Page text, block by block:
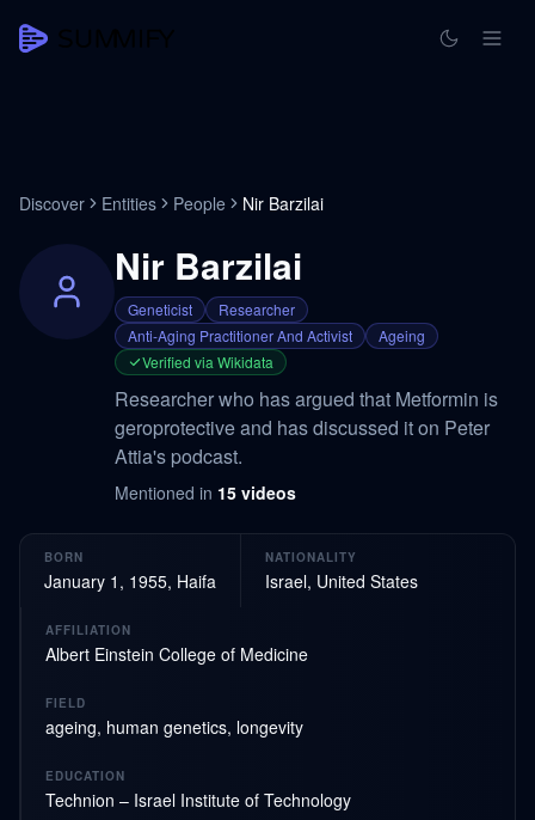
Discover Entities People Nir Barzilai
Nir Barzilai
Geneticist
Researcher
Anti-Aging Practitioner And Activist
Ageing
Verified via Wikidata
Researcher who has argued that Metformin is
geroprotective and has discussed it on Peter
Attia's podcast.
Mentioned in 15 videos
BORN
January 1, 1955, Haifa
NATIONALITY
Israel, United States
AFFILIATION
Albert Einstein College of Medicine
FIELD
ageing, human genetics, longevity
EDUCATION
Technion – Israel Institute of Technology